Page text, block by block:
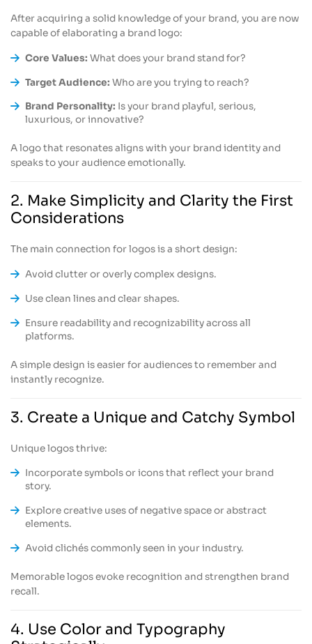
After acquiring a solid knowledge of your brand, you are now
capable of elaborating a brand logo:
Core Values: What does your brand stand for?
Target Audience: Who are you trying to reach?
Brand Personality: Is your brand playful, serious,
luxurious, or innovative?
A logo that resonates aligns with your brand identity and
speaks to your audience emotionally.
2. Make Simplicity and Clarity the First
Considerations
The main connection for logos is a short design:
Avoid clutter or overly complex designs.
Use clean lines and clear shapes.
Ensure readability and recognizability across all
platforms.
A simple design is easier for audiences to remember and
instantly recognize.
3. Create a Unique and Catchy Symbol
Unique logos thrive:
Incorporate symbols or icons that reflect your brand
story.
Explore creative uses of negative space or abstract
elements.
Avoid clichés commonly seen in your industry.
Memorable logos evoke recognition and strengthen brand
recall.
4. Use Color and Typography